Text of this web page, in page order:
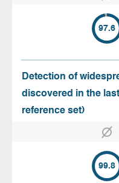
97.6
Detection of
discovered in the last
reference set)
99.8